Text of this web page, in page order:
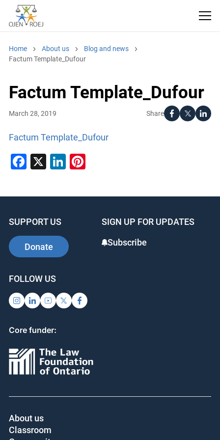
Home About us
Blog and news
Factum Template_Dufour
Factum Template_Dufour
Share
March 28, 2019
Factum Template_Dufour
Facebook
X LinkedIn
Pinterest
SUPPORT US
Donate
SIGN UP FOR UPDATES
Subscribe
FOLLOW US
Core funder:
About us
Classroom